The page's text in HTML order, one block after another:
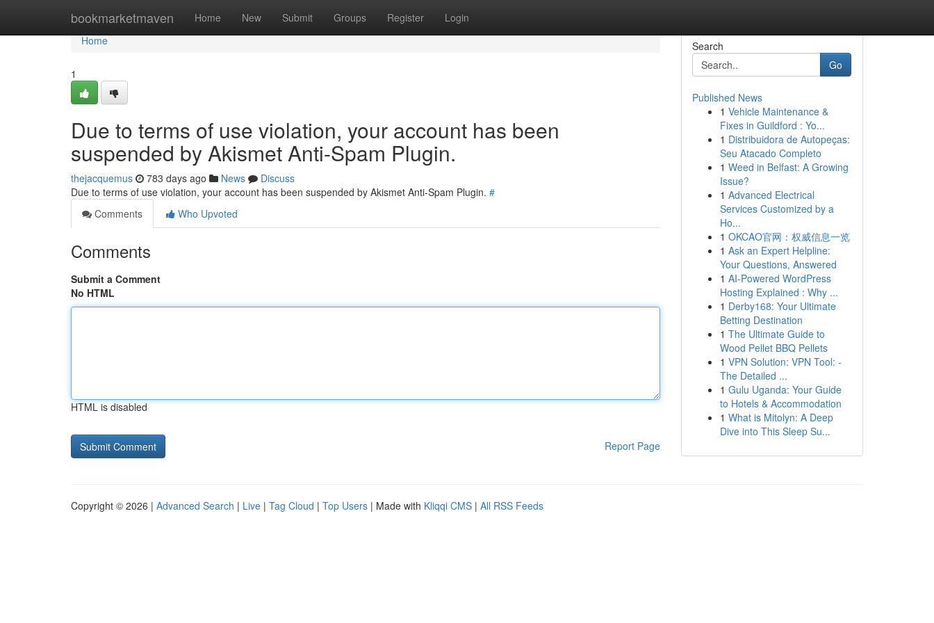
bookmarketmaven Home New Submit Groups Register Login
Home
Home
1
Due to terms of use violation, your account has been
suspended by Akismet Anti-Spam Plugin.
thejacquemus 783 days ago News
Discuss
Due to terms of use violation, your account has been suspended by Akismet Anti-Spam Plugin. #
Comments
Who Upvoted
Comments
Submit a Comment
No HTML
HTML is disabled
Report Page
Search
Go
Published News
1 Vehicle Maintenance &
Fixes in Guildford : Yo...
1 Distribuidora de Autopeças:
Seu Atacado Completo
1 Weed in Belfast: A Growing
Issue?
1 Advanced Electrical
Services Customized by a
Ho...
1 OKCAO官网：权威信息一览
1 Ask an Expert Helpline:
Your Questions, Answered
1 AI-Powered WordPress
Hosting Explained : Why ...
1 Derby168: Your Ultimate
Betting Destination
1 The Ultimate Guide to
Wood Pellet BBQ Pellets
1 VPN Solution: VPN Tool: -
The Detailed ...
1 Gulu Uganda: Your Guide
to Hotels & Accommodation
1 What is Mitolyn: A Deep
Dive into This Sleep Su...
Copyright © 2026 | Advanced Search | Live | Tag Cloud | Top Users | Made with Kliqqi CMS | All RSS Feeds